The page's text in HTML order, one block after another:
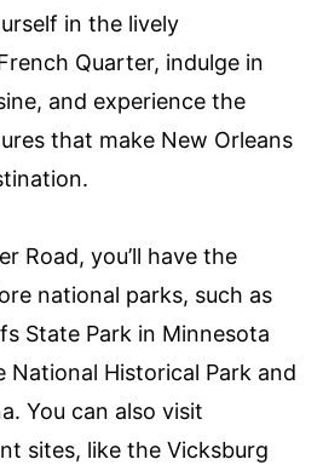
in the lively
Quarter, indulge in
and experience the
that make New Orleans
Road, you’ll have the
national parks, such as
State Park in Minnesota
National Historical Park and
You can also visit
sites, like the Vicksburg